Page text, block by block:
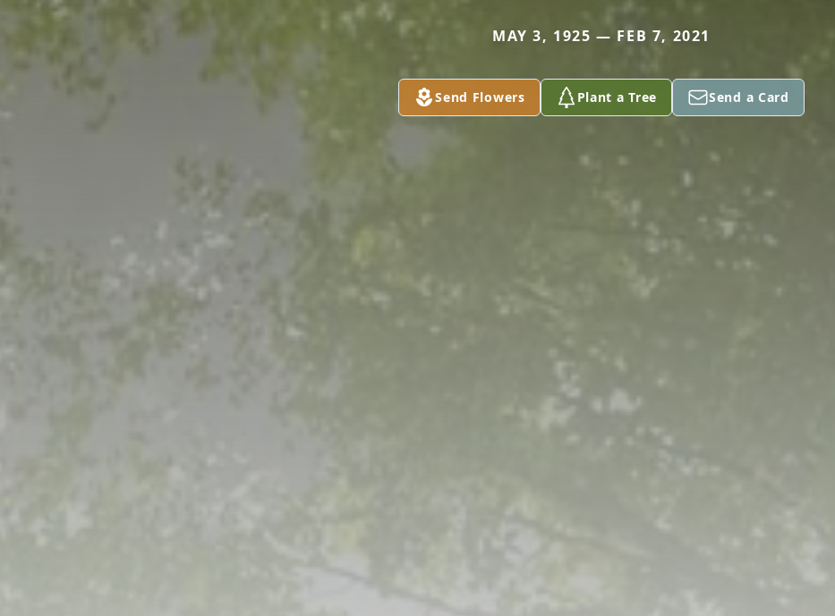
MAY 3, 1925 — FEB 7, 2021
Send Flowers Plant a Tree Send a Card